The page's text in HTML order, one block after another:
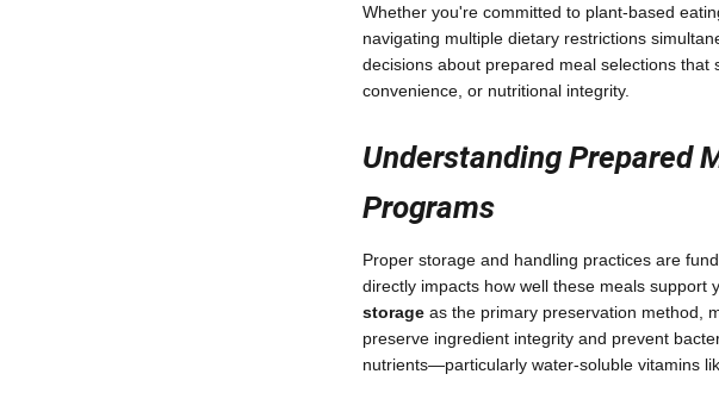
Whether you're committed to plant-based
navigating multiple dietary restrictions
decisions about prepared meal selections
convenience, or nutritional integrity.
Understanding Prepared
Programs
Proper storage and handling practices are
directly impacts how well these meals
storage as the primary preservation method,
preserve ingredient integrity and prevent
nutrients—particularly water-soluble vitamins